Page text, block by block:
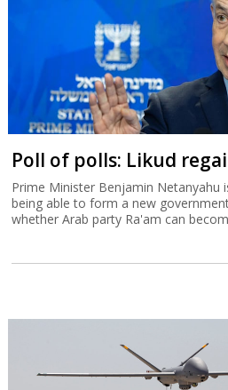
Poll of polls: Likud
Prime Minister Benjamin Netanyahu
being able to form a new
whether Arab party Ra'am can